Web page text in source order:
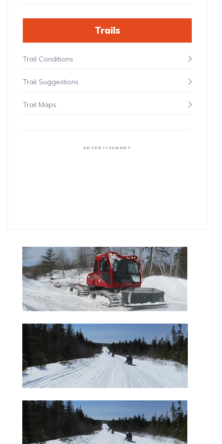
Trails
Trail Conditions
Trail Suggestions
Trail Maps
ADVERTISEMENT